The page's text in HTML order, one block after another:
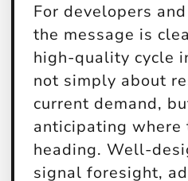
For developers
the message is
high-quality cycle
not simply about
current demand,
anticipating where
heading. Well-
signal foresight,